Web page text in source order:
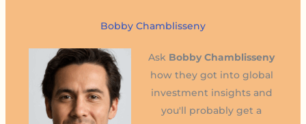
Bobby Chamblisseny
Ask Bobby Chamblisseny
how they got into global
investment insights and
you'll probably get a